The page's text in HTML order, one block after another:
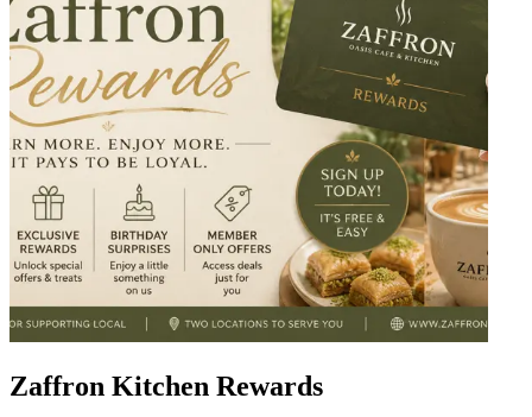
Zaffron Kitchen Rewards